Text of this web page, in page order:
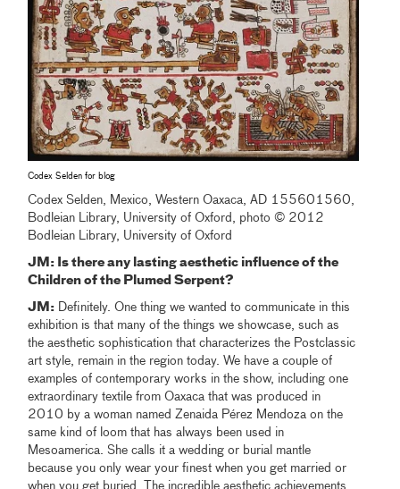
Codex Selden for blog
Codex Selden, Mexico, Western Oaxaca, AD 155601560,
Bodleian Library, University of Oxford, photo © 2012
Bodleian Library, University of Oxford
JM: Is there any lasting aesthetic influence of the
Children of the Plumed Serpent?
JM: Definitely. One thing we wanted to communicate in this
exhibition is that many of the things we showcase, such as
the aesthetic sophistication that characterizes the Postclassic
art style, remain in the region today. We have a couple of
examples of contemporary works in the show, including one
extraordinary textile from Oaxaca that was produced in
2010 by a woman named Zenaida Pérez Mendoza on the
same kind of loom that has always been used in
Mesoamerica. She calls it a wedding or burial mantle
because you only wear your finest when you get married or